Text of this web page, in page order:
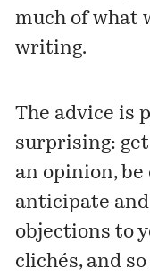
much of what
writing.
The advice is
surprising:
an opinion,
anticipate
objections to
clichés, and so